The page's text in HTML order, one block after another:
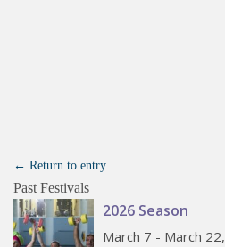
← Return to entry
Past Festivals
2026 Season
March 7 - March 22,